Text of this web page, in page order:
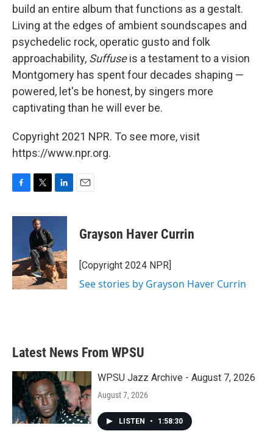
build an entire album that functions as a gestalt.
Living at the edges of ambient soundscapes and
psychedelic rock, operatic gusto and folk
approachability, Suffuseis a testament to a vision
Montgomery has spent four decades shaping —
powered, let's be honest, by singers more
captivating than he will ever be.
Copyright 2021 NPR. To see more, visit
https://www.npr.org.
c
o
k
i
t
e
r
n
d
I
n
Grayson Haver Currin
[Copyright 2024 NPR]
See stories by Grayson Haver Currin
Latest News From WPSU
WPSU Jazz Archive - August 7, 2026
August 7, 2026
LISTEN • 1:58:30